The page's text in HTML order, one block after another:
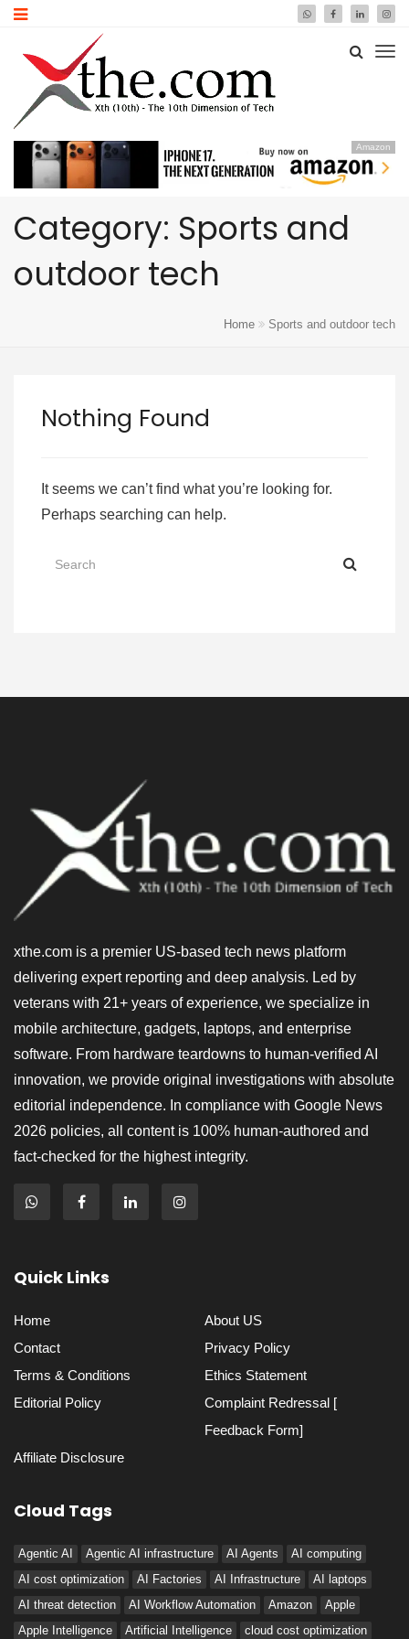
Amazon
Category: Sports and
outdoor tech
Home Sports and outdoor tech
Nothing Found
It seems we can’t find what you’re looking for.
Perhaps searching can help.
xthe.com is a premier US-based tech news platform
delivering expert reporting and deep analysis. Led by
veterans with 21+ years of experience, we specialize in
mobile architecture, gadgets, laptops, and enterprise
software. From hardware teardowns to human-verified AI
innovation, we provide original investigations with absolute
editorial independence. In compliance with Google News
2026 policies, all content is 100% human-authored and
fact-checked for the highest integrity.
Quick Links
Home
About US
Contact
Privacy Policy
Terms & Conditions
Ethics Statement
Editorial Policy
Complaint Redressal [
Feedback Form]
Affiliate Disclosure
Cloud Tags
Agentic AI Agentic AI infrastructure AI Agents
AI computing
AI cost optimization
AI Factories AI Infrastructure
AI laptops
AI threat detection
AI Workflow Automation Amazon
Apple
Apple Intelligence
Artificial Intelligence cloud cost optimization